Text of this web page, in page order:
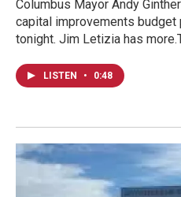
Columbus Mayor Andy
capital improvements budget
tonight. Jim Letizia has
LISTEN • 0:48